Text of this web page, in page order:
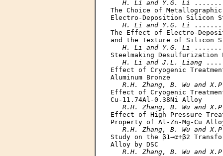
H. Li and Y.G. Li
The Choice of
Electro-Deposition Silicon
H. Li and Y.G. Li
The Effect of Electro-
and the Texture of Silicon
H. Li and Y.G. Li
Steelmaking Desulfurization
H. Li and J.L. Liang
Effect of Cryogenic
Aluminum Bronze
R.H. Zhang, B. Wu and
Effect of Cryogenic
Cu-11.74Al-0.38Ni Alloy
R.H. Zhang, B. Wu and
Effect of High Pressure
Property of Al-Zn-Mg-Cu
R.H. Zhang, B. Wu and
Study on the β1→α+β2
Alloy by DSC
R.H. Zhang, B. Wu and